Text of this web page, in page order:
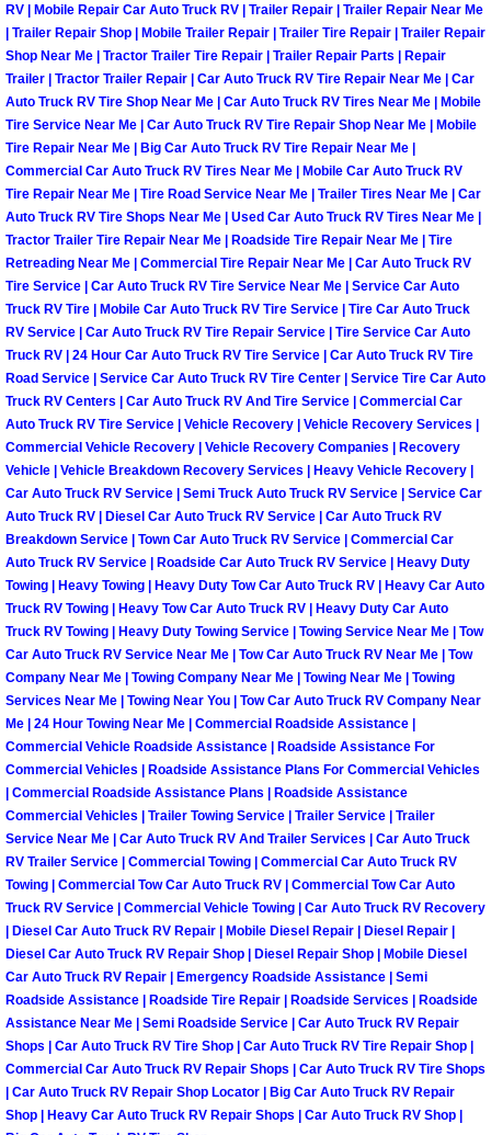
Enterprise Mobile Diesel Repair
Enterprise Mobile RV Repair
Enterprise Mobile Mechanic
Enterprise Mobile Auto Repair
Enterprise Mobile Car Repair
Enterprise Mobile Truck Repair
Enterprise Mobile Boat Repair
Henderson Mobile Car Lockout
Henderson Mobile Pre-Purchase
Henderson Mobile Roadside
Henderson Mobile Diesel Repair
Henderson Mobile RV Repair
Henderson Mobile Mechanic
Henderson Mobile Auto Repair
Henderson Mobile Car Repair
Henderson Mobile Truck Repair
Henderson Mobile Boat Repair
North Las Vegas Mobile Car
North Las Vegas Mobile Pre-
North Las Vegas Mobile Roadside
RV | Mobile Repair Car Auto Truck RV | Trailer Repair | Trailer Repair Near Me
| Trailer Repair Shop | Mobile Trailer Repair | Trailer Tire Repair | Trailer Repair
Shop Near Me | Tractor Trailer Tire Repair | Trailer Repair Parts | Repair
Trailer | Tractor Trailer Repair | Car Auto Truck RV Tire Repair Near Me | Car
Auto Truck RV Tire Shop Near Me | Car Auto Truck RV Tires Near Me | Mobile
Tire Service Near Me | Car Auto Truck RV Tire Repair Shop Near Me | Mobile
Tire Repair Near Me | Big Car Auto Truck RV Tire Repair Near Me |
Commercial Car Auto Truck RV Tires Near Me | Mobile Car Auto Truck RV
Tire Repair Near Me | Tire Road Service Near Me | Trailer Tires Near Me | Car
Auto Truck RV Tire Shops Near Me | Used Car Auto Truck RV Tires Near Me |
Tractor Trailer Tire Repair Near Me | Roadside Tire Repair Near Me | Tire
Retreading Near Me | Commercial Tire Repair Near Me | Car Auto Truck RV
Tire Service | Car Auto Truck RV Tire Service Near Me | Service Car Auto
Truck RV Tire | Mobile Car Auto Truck RV Tire Service | Tire Car Auto Truck
RV Service | Car Auto Truck RV Tire Repair Service | Tire Service Car Auto
Truck RV | 24 Hour Car Auto Truck RV Tire Service | Car Auto Truck RV Tire
Road Service | Service Car Auto Truck RV Tire Center | Service Tire Car Auto
Truck RV Centers | Car Auto Truck RV And Tire Service | Commercial Car
Auto Truck RV Tire Service | Vehicle Recovery | Vehicle Recovery Services |
Commercial Vehicle Recovery | Vehicle Recovery Companies | Recovery
Vehicle | Vehicle Breakdown Recovery Services | Heavy Vehicle Recovery |
Car Auto Truck RV Service | Semi Truck Auto Truck RV Service | Service Car
Auto Truck RV | Diesel Car Auto Truck RV Service | Car Auto Truck RV
Breakdown Service | Town Car Auto Truck RV Service | Commercial Car
Auto Truck RV Service | Roadside Car Auto Truck RV Service | Heavy Duty
Towing | Heavy Towing | Heavy Duty Tow Car Auto Truck RV | Heavy Car Auto
Truck RV Towing | Heavy Tow Car Auto Truck RV | Heavy Duty Car Auto
Truck RV Towing | Heavy Duty Towing Service | Towing Service Near Me | Tow
Car Auto Truck RV Service Near Me | Tow Car Auto Truck RV Near Me | Tow
Company Near Me | Towing Company Near Me | Towing Near Me | Towing
Services Near Me | Towing Near You | Tow Car Auto Truck RV Company Near
Me | 24 Hour Towing Near Me | Commercial Roadside Assistance |
Commercial Vehicle Roadside Assistance | Roadside Assistance For
Commercial Vehicles | Roadside Assistance Plans For Commercial Vehicles
| Commercial Roadside Assistance Plans | Roadside Assistance
Commercial Vehicles | Trailer Towing Service | Trailer Service | Trailer
Service Near Me | Car Auto Truck RV And Trailer Services | Car Auto Truck
RV Trailer Service | Commercial Towing | Commercial Car Auto Truck RV
Towing | Commercial Tow Car Auto Truck RV | Commercial Tow Car Auto
Truck RV Service | Commercial Vehicle Towing | Car Auto Truck RV Recovery
| Diesel Car Auto Truck RV Repair | Mobile Diesel Repair | Diesel Repair |
Diesel Car Auto Truck RV Repair Shop | Diesel Repair Shop | Mobile Diesel
Car Auto Truck RV Repair | Emergency Roadside Assistance | Semi
Roadside Assistance | Roadside Tire Repair | Roadside Services | Roadside
Assistance Near Me | Semi Roadside Service | Car Auto Truck RV Repair
Shops | Car Auto Truck RV Tire Shop | Car Auto Truck RV Tire Repair Shop |
Commercial Car Auto Truck RV Repair Shops | Car Auto Truck RV Tire Shops
| Car Auto Truck RV Repair Shop Locator | Big Car Auto Truck RV Repair
Shop | Heavy Car Auto Truck RV Repair Shops | Car Auto Truck RV Shop |